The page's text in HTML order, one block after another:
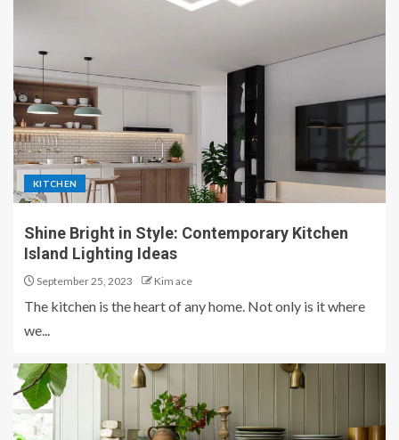
KITCHEN
Shine Bright in Style: Contemporary Kitchen
Island Lighting Ideas
September 25, 2023 Kim ace
The kitchen is the heart of any home. Not only is it where
we...